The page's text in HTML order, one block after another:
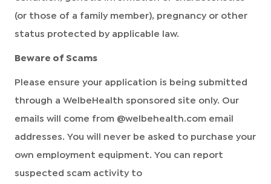
(or those of a family member), pregnancy or other
status protected by applicable law.
Beware of Scams
Please ensure your application is being submitted
through a WelbeHealth sponsored site only. Our
emails will come from @welbehealth.com email
addresses. You will never be asked to purchase your
own employment equipment. You can report
suspected scam activity to